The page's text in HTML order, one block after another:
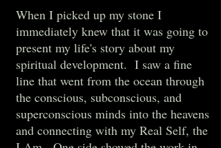
When I picked up my stone I
immediately knew that it was going to
present my life's story about my
spiritual development. I saw a fine
line that went from the ocean through
the conscious, subconscious, and
superconscious minds into the heavens
and connecting with my Real Self, the